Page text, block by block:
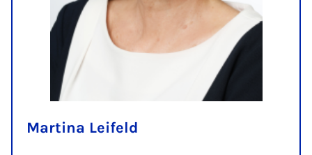
Martina Leifeld